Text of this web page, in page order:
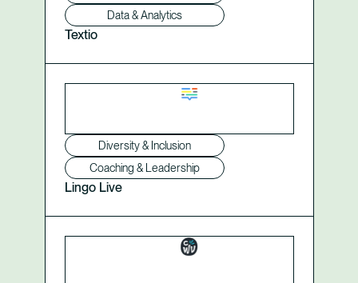
Textio
Data & Analytics
Lingo Live
Diversity & Inclusion
Coaching & Leadership